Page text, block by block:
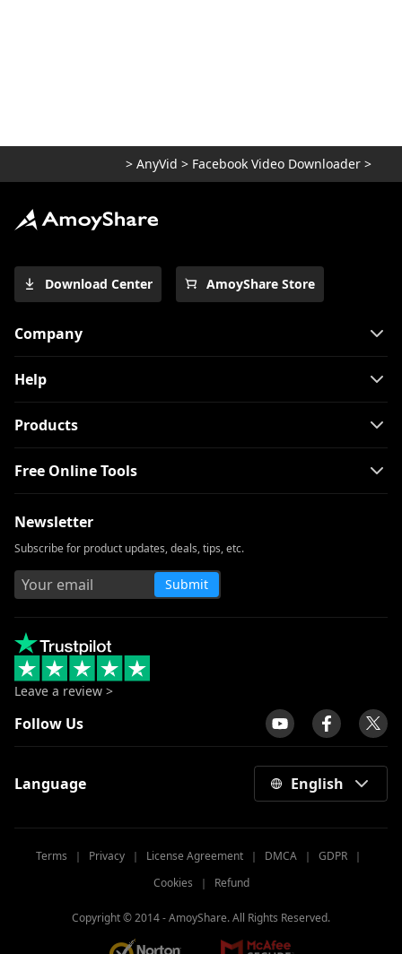
> AnyVid > Facebook Video Downloader >
Download Center AmoyShare Store
Company
Help
Products
Free Online Tools
Newsletter
Subscribe for product updates, deals, tips, etc.
Submit
Leave a review >
Follow Us
Language English
Terms ｜ Privacy ｜ License Agreement ｜ DMCA ｜ GDPR ｜
Cookies ｜ Refund
Copyright © 2014 -AmoyShare. All Rights Reserved.